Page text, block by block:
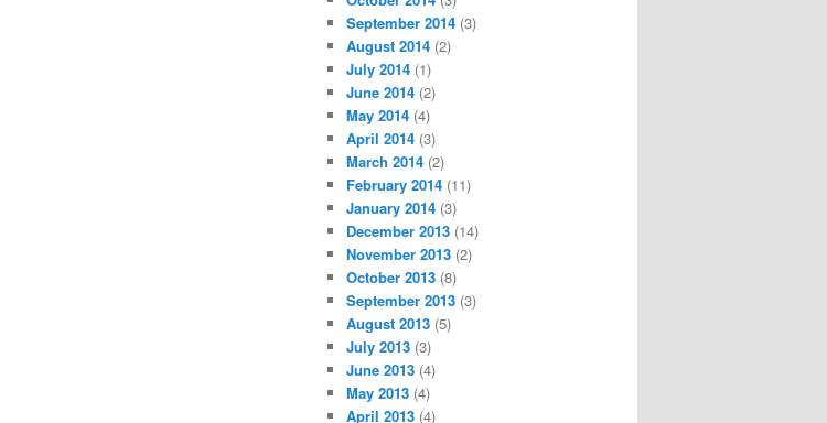
September 2014 (3)
August 2014 (2)
July 2014 (1)
June 2014 (2)
May 2014 (4)
April 2014 (3)
March 2014 (2)
February 2014 (11)
January 2014 (3)
December 2013 (14)
November 2013 (2)
October 2013 (8)
September 2013 (3)
August 2013 (5)
July 2013 (3)
June 2013 (4)
May 2013 (4)
April 2013 (4)